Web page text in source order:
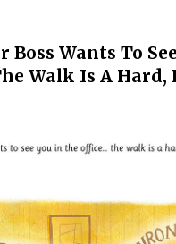
Boss Wants To
Walk Is A Hard,